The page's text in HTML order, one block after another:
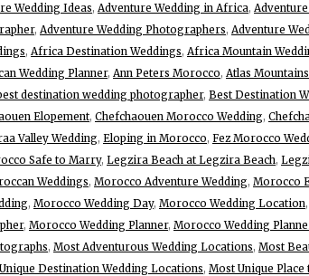
Wedding Ideas, Adventure Wedding in Africa,
, Adventure Wedding Photographers, Adventure
, Africa Destination Weddings, Africa Mountain
Wedding Planner, Ann Peters Morocco, Atlas
destination wedding photographer, Best Destination
Elopement, Chefchaouen Morocco Wedding,
Valley Wedding, Eloping in Morocco, Fez Morocco
Safe to Marry, Legzira Beach at Legzira Beach,
Weddings, Morocco Adventure Wedding, Morocco
, Morocco Wedding Day, Morocco Wedding Location,
, Morocco Wedding Planner, Morocco Wedding
, Most Adventurous Wedding Locations, Most
Destination Wedding Locations, Most Unique Place